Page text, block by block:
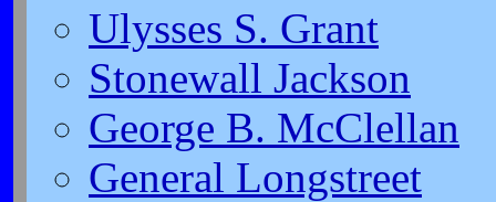
Ulysses S. Grant
Stonewall Jackson
George B. McClellan
General Longstreet